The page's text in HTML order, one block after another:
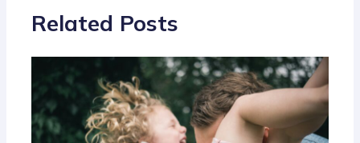
Related Posts